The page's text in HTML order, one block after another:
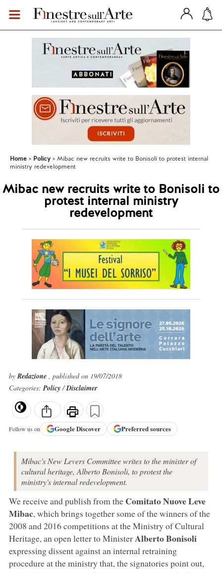
Home Policy
Mibac new recruits write to Bonisoli to protest internal
ministry redevelopment
Mibac new recruits write to Bonisoli to
protest internal ministry
redevelopment
byRedazione , published on 19/07/2018
Categories:Policy/Disclaimer
Follow us on GoogleDiscover Preferred sources
Mibac's New Levers Committee writes to the minister of
cultural heritage, Alberto Bonisoli, to protest the
ministry's internal redevelopment.
We receive and publish from the Comitato Nuove Leve
Mibac, which brings together some of the winners of the
2008 and 2016 competitions at the Ministry of Cultural
Heritage, an open letter to MinisterAlberto Bonisoli
expressing dissent against an internal retraining
procedure at the ministry that, the signatories point out,